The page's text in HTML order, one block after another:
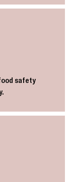
safety